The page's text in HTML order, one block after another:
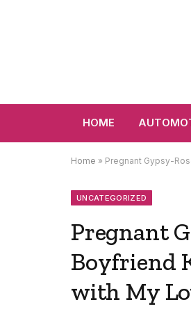
HOME
Home » Pregnant Gypsy-
UNCATEGORIZED
Pregnant
Boyfriend
with My